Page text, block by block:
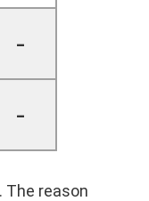
-
-
The reason